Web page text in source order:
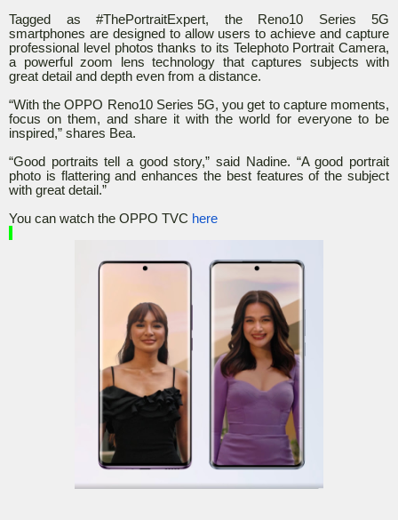
Tagged as #ThePortraitExpert, the Reno10 Series 5G
smartphones are designed to allow users to achieve and capture
professional level photos thanks to its Telephoto Portrait Camera,
a powerful zoom lens technology that captures subjects with
great detail and depth even from a distance.
“With the OPPO Reno10 Series 5G, you get to capture moments,
focus on them, and share it with the world for everyone to be
inspired,” shares Bea.
“Good portraits tell a good story,” said Nadine. “A good portrait
photo is flattering and enhances the best features of the subject
with great detail.”
You can watch the OPPO TVC here